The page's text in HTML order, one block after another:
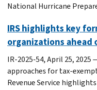
National Hurricane
IRS highlights key
organizations ahead
IR-2025-54, April 25, 2025
approaches for tax-
Revenue Service